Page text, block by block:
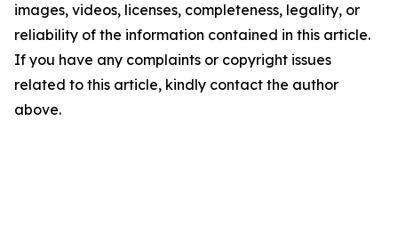
images, videos, licenses, completeness, legality, or
reliability of the information contained in this article.
If you have any complaints or copyright issues
related to this article, kindly contact the author
above.